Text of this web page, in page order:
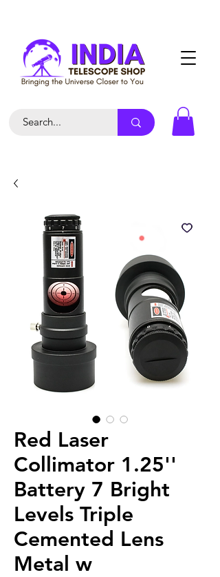
Red Laser
Collimator 1.25''
Battery 7 Bright
Levels Triple
Cemented Lens
Metal w